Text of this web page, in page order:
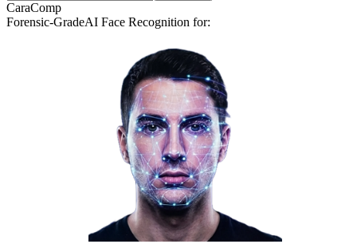
CaraComp
Forensic-GradeAI Face Recognition for: